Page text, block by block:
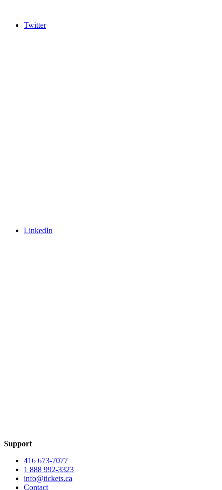
Twitter
LinkedIn
Support
416 673-7077
1 888 992-3323
info@tickets.ca
Contact